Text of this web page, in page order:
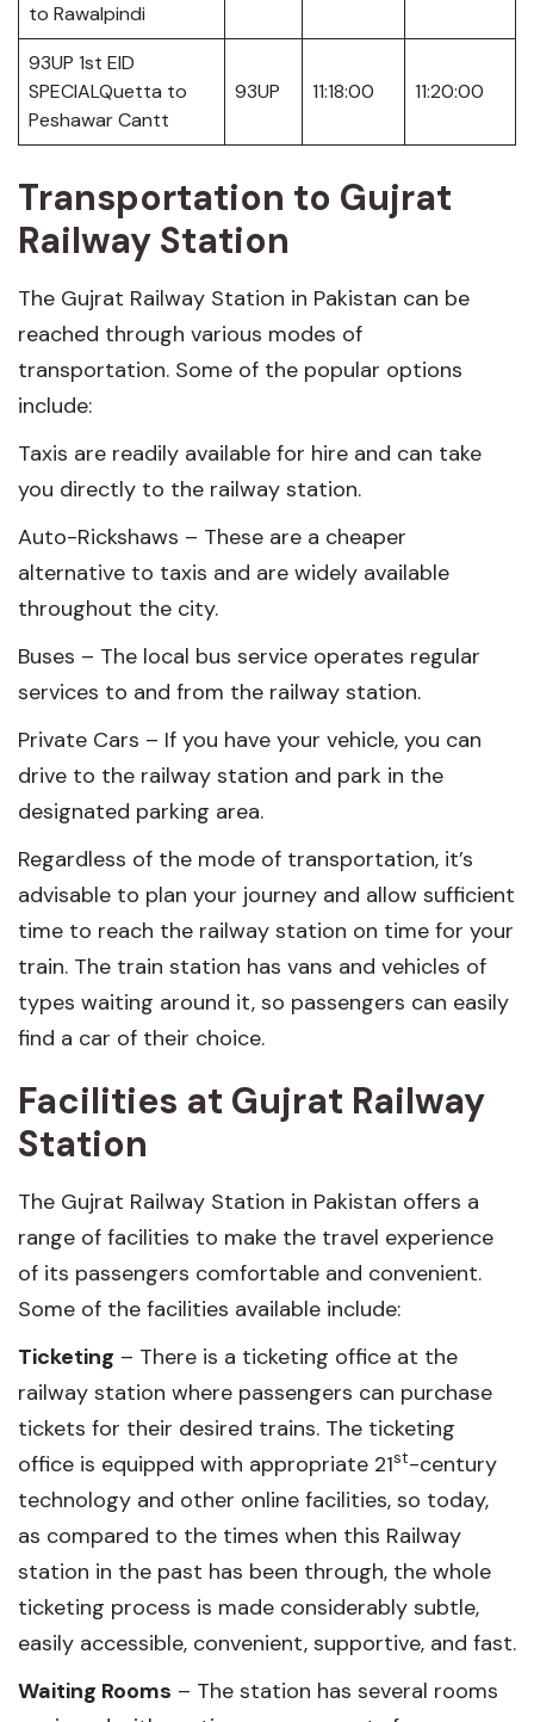
to Rawalpindi
93UP 1st EID
SPECIALQuetta to
Peshawar Cantt
93UP 11:18:00 11:20:00
Transportation to Gujrat
Railway Station
The Gujrat Railway Station in Pakistan can be
reached through various modes of
transportation. Some of the popular options
include:
Taxis are readily available for hire and can take
you directly to the railway station.
Auto-Rickshaws – These are a cheaper
alternative to taxis and are widely available
throughout the city.
Buses – The local bus service operates regular
services to and from the railway station.
Private Cars – If you have your vehicle, you can
drive to the railway station and park in the
designated parking area.
Regardless of the mode of transportation, it’s
advisable to plan your journey and allow sufficient
time to reach the railway station on time for your
train. The train station has vans and vehicles of
types waiting around it, so passengers can easily
find a car of their choice.
Facilities at Gujrat Railway
Station
The Gujrat Railway Station in Pakistan offers a
range of facilities to make the travel experience
of its passengers comfortable and convenient.
Some of the facilities available include:
Ticketing – There is a ticketing office at the
railway station where passengers can purchase
tickets for their desired trains. The ticketing
office is equipped with appropriate 21st-century
technology and other online facilities, so today,
as compared to the times when this Railway
station in the past has been through, the whole
ticketing process is made considerably subtle,
easily accessible, convenient, supportive, and fast.
Waiting Rooms – The station has several rooms